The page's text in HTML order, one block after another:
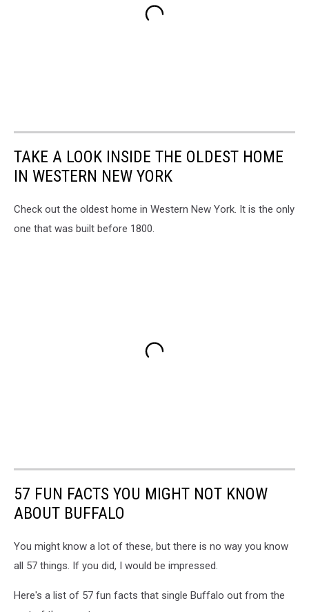
TAKE A LOOK INSIDE THE OLDEST HOME
IN WESTERN NEW YORK
Check out the oldest home in Western New York. It is the only
one that was built before 1800.
57 FUN FACTS YOU MIGHT NOT KNOW
ABOUT BUFFALO
You might know a lot of these, but there is no way you know
all 57 things. If you did, I would be impressed.
Here's a list of 57 fun facts that single Buffalo out from the